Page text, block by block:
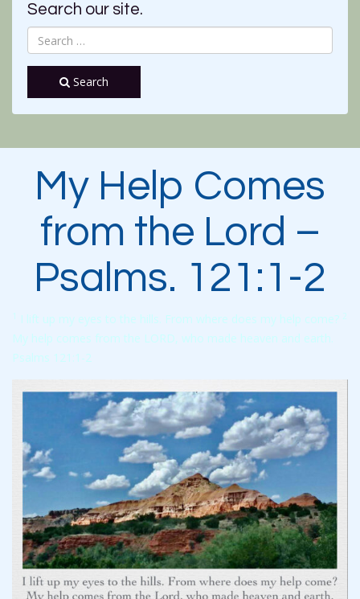
Search our site.
Search
My Help Comes
from the Lord –
Psalms. 121:1-2
1 I lift up my eyes to the hills. From where does my help come? 2
My help comes from the LORD, who made heaven and earth.
Psalms 121:1-2